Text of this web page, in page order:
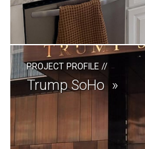
PROJECT PROFILE//
Trump SoHo